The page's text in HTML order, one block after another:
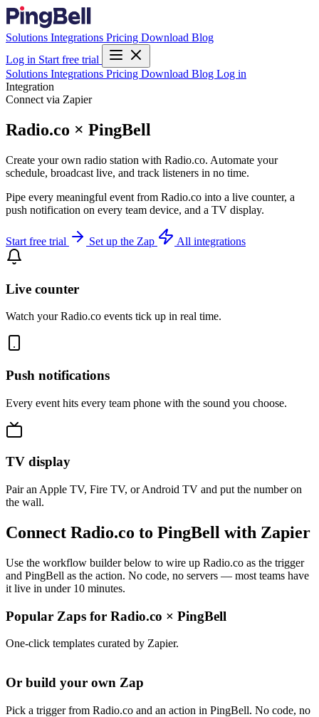
Solutions Integrations Pricing Download Blog
Log in Start free trial
Solutions Integrations Pricing Download Blog Log in
Integration
Connect via Zapier
Radio.co × PingBell
Create your own radio station with Radio.co. Automate your
schedule, broadcast live, and track listeners in no time.
Pipe every meaningful event from Radio.co into a live counter, a
push notification on every team device, and a TV display.
Start free trial Set up the Zap All integrations
Live counter
Watch your Radio.co events tick up in real time.
Push notifications
Every event hits every team phone with the sound you choose.
TV display
Pair an Apple TV, Fire TV, or Android TV and put the number on
the wall.
Connect Radio.co to PingBell with Zapier
Use the workflow builder below to wire up Radio.co as the trigger
and PingBell as the action. No code, no servers — most teams have
it live in under 10 minutes.
Popular Zaps for Radio.co × PingBell
One-click templates curated by Zapier.
Or build your own Zap
Pick a trigger from Radio.co and an action in PingBell. No code, no